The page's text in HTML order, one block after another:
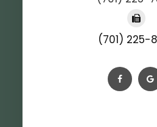
(701) 225-